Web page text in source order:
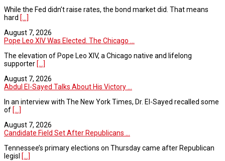
While the Fed didn’t raise rates, the bond market did. That means
hard [...]
August 7, 2026
Pope Leo XIV Was Elected. The Chicago ...
The elevation of Pope Leo XIV, a Chicago native and lifelong
supporter [...]
August 7, 2026
Abdul El-Sayed Talks About His Victory ...
In an interview with The New York Times, Dr. El-Sayed recalled some
of [...]
August 7, 2026
Candidate Field Set After Republicans ...
Tennessee’s primary elections on Thursday came after Republican
legisl [...]